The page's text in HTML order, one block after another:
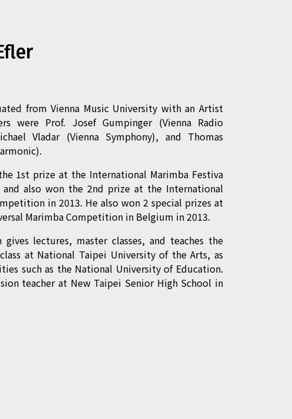
from Vienna Music University with an Artist
were Prof. Josef Gumpinger (Vienna Radio
Vladar (Vienna Symphony), and Thomas
1st prize at the International Marimba Festiva
also won the 2nd prize at the International
in 2013. He also won 2 special prizes at
Marimba Competition in Belgium in 2013.
gives lectures, master classes, and teaches the
at National Taipei University of the Arts, as
such as the National University of Education.
teacher at New Taipei Senior High School in